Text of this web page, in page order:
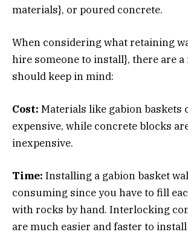
materials}, or poured concrete.
When considering what retaining
hire someone to install}, there are
should keep in mind:
Cost: Materials like gabion baskets
expensive, while concrete blocks
inexpensive.
Time: Installing a gabion basket
consuming since you have to fill
with rocks by hand. Interlocking
are much easier and faster to